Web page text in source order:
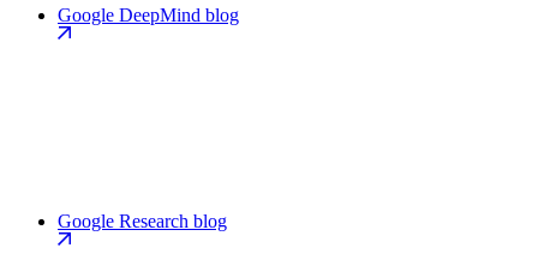
Google DeepMind blog
Google Research blog